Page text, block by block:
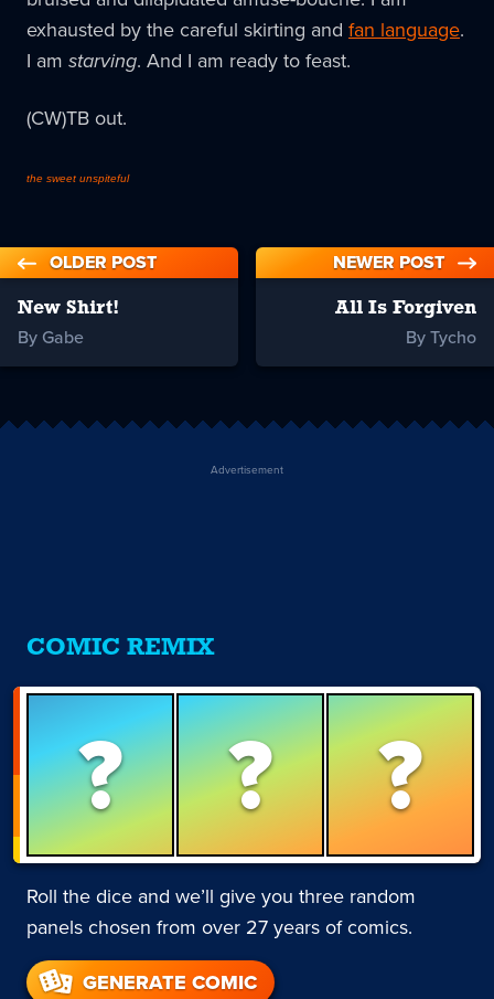
exhausted by the careful skirting and fan language.
I am starving. And I am ready to feast.
(CW)TB out.
the sweet unspiteful
OLDER POST
New Shirt!
By Gabe
NEWER POST
All Is Forgiven
By Tycho
Advertisement
COMIC REMIX
? ? ?
Roll the dice and we’ll give you three random
panels chosen from over 27 years of comics.
GENERATE COMIC